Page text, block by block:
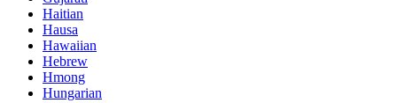
Haitian
Hausa
Hawaiian
Hebrew
Hmong
Hungarian